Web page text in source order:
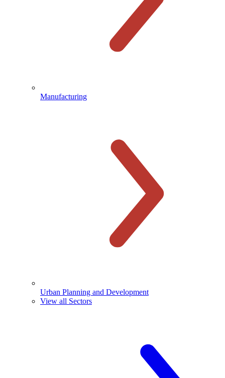
Manufacturing
Urban Planning and Development
View all Sectors